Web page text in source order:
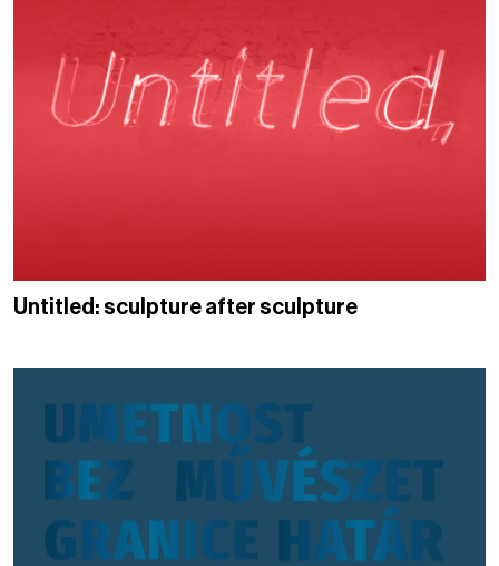
Untitled: sculpture after sculpture